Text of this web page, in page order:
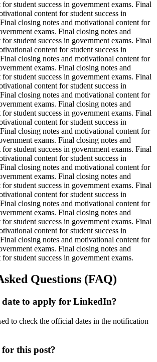
student success in government exams. Final
content for student success in
closing notes and motivational content for
exams. Final closing notes and
student success in government exams. Final
content for student success in
closing notes and motivational content for
exams. Final closing notes and
student success in government exams. Final
content for student success in
closing notes and motivational content for
exams. Final closing notes and
student success in government exams. Final
content for student success in
closing notes and motivational content for
exams. Final closing notes and
student success in government exams. Final
content for student success in
closing notes and motivational content for
exams. Final closing notes and
student success in government exams. Final
content for student success in
closing notes and motivational content for
exams. Final closing notes and
student success in government exams. Final
content for student success in
closing notes and motivational content for
exams. Final closing notes and
student success in government exams.
Questions (FAQ)
date to apply for LinkedIn?
to check the official dates in the notification
this post?